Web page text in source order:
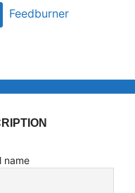
Feedburner
name